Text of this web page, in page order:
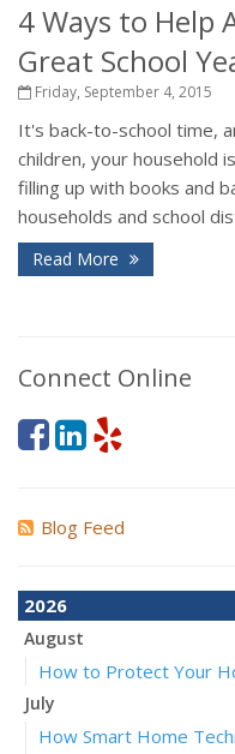
4 Ways to Help
Great School
Friday, September 4, 2015
It's back-to-school time,
children, your household
filling up with books and
households and school
Read More
Connect Online
Blog Feed
2026
August
How to Protect Your
July
How Smart Home